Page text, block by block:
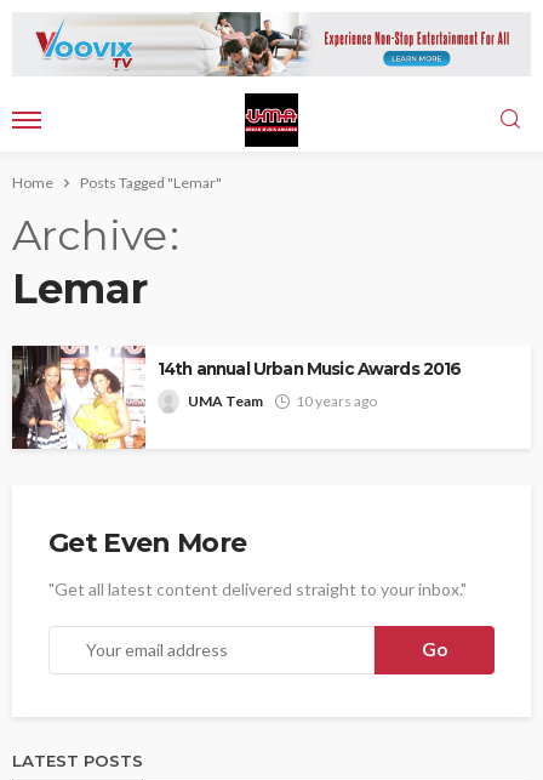
Home Posts Tagged "Lemar"
Archive
Lemar
14th annual Urban Music Awards 2016
UMA Team 10 years ago
Get Even More
"Get all latest content delivered straight to your inbox."
LATEST POSTS